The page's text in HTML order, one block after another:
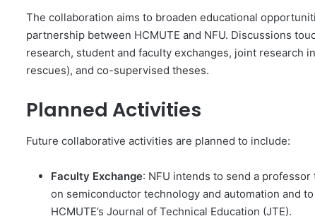
The collaboration aims to broaden educational
partnership between HCMUTE and NFU. Discussions
research, student and faculty exchanges, joint research
rescues), and co-supervised theses.
Planned Activities
Future collaborative activities are planned to include:
Faculty Exchange: NFU intends to send a
on semiconductor technology and automation and
HCMUTE’s Journal of Technical Education (JTE).